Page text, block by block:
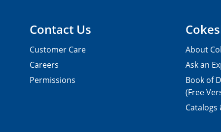
Contact Us
Customer Care
Careers
Permissions
About
Ask an
Book of
(Free
Catalogs